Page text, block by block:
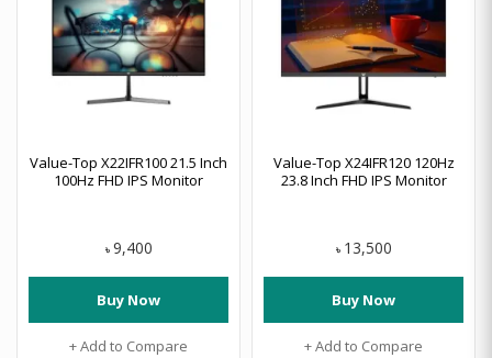
Value-Top X22IFR100 21.5 Inch
100Hz FHD IPS Monitor
৳ 9,400
Buy Now
+ Add to Compare
Value-Top X24IFR120 120Hz
23.8 Inch FHD IPS Monitor
৳ 13,500
Buy Now
+ Add to Compare